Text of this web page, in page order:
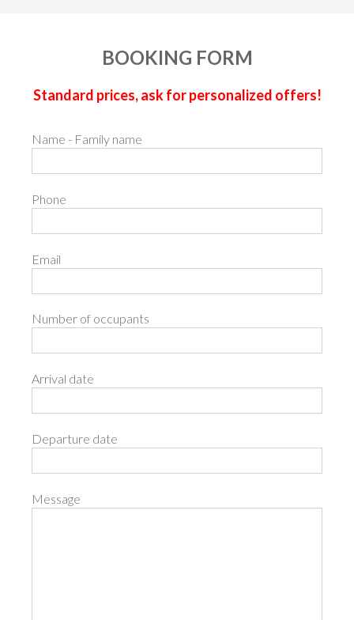
BOOKING FORM
Standard prices, ask for personalized offers!
Name - Family name
Phone
Email
Number of occupants
Arrival date
Departure date
Message